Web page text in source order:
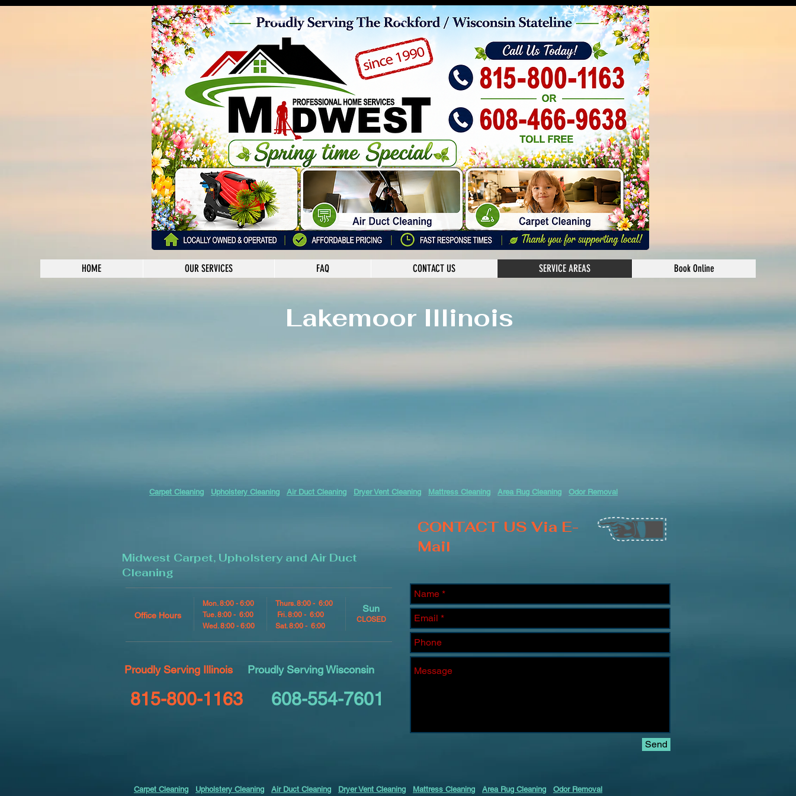
HOME OUR SERVICES FAQ CONTACT US SERVICE AREAS Book Online
Lakemoor Illinois
Sun
CLOSED
Office Hours
Proudly Serving Illinois Proudly Serving Wisconsin
815-800-1163 608-554-7601
Send
CONTACT US Via E-
Mail
Midwest Carpet, Upholstery and Air Duct
Cleaning
Mon. 8:00 - 6:00
Tue. 8:00 - 6:00
Wed. 8:00 - 6:00
Thurs. 8:00 - 6:00
Fri. 8:00 - 6:00
Sat. 8:00 - 6:00
Carpet Cleaning Upholstery Cleaning Air Duct Cleaning Dryer Vent Cleaning Mattress Cleaning Area Rug Cleaning Odor Removal
Carpet Cleaning Upholstery Cleaning Air Duct Cleaning Dryer Vent Cleaning Mattress Cleaning Area Rug Cleaning Odor Removal